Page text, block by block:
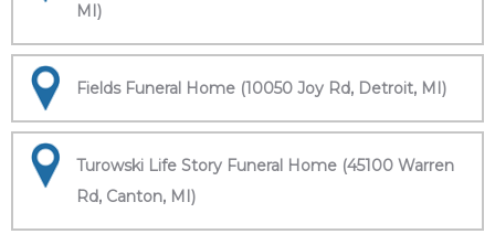
MI)
Fields Funeral Home (10050 Joy Rd, Detroit, MI)
Turowski Life Story Funeral Home (45100 Warren
Rd, Canton, MI)